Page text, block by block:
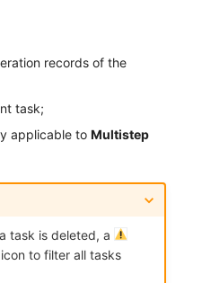
records of the
task;
applicable to Multistep
task is deleted, a
to filter all tasks